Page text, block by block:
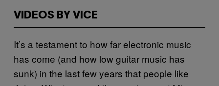
VIDEOS BY VICE
It’s a testament to how far electronic music
has come (and how low guitar music has
sunk) in the last few years that people like